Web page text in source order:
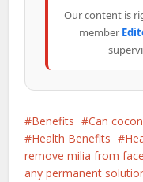
Our content is
member
Benefits Can
Health Benefits
remove milia from
any permanent